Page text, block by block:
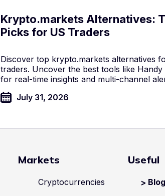
Krypto.markets Alternatives:
Picks for US Traders
Discover top krypto.markets alternatives
traders. Uncover the best tools like Handy
for real-time insights and multi-channel
July 31, 2026
Markets
Cryptocurrencies
Useful
Blog